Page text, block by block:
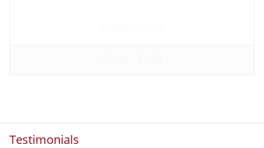
Testimonials